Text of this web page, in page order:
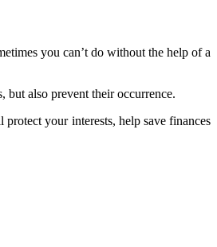
you can’t do without the help of a
also prevent their occurrence.
your interests, help save finances